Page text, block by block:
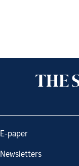
E-paper
Newsletters